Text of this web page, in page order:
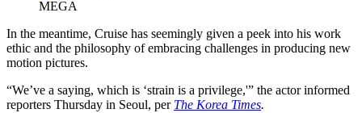
MEGA
In the meantime, Cruise has seemingly given a peek into his work
ethic and the philosophy of embracing challenges in producing new
motion pictures.
“We’ve a saying, which is ‘strain is a privilege,'” the actor informed
reporters Thursday in Seoul, per The Korea Times.